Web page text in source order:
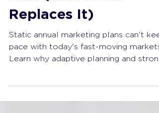
Plan (And What
Replaces It)
Static annual marketing plans can't
pace with today's fast-moving markets.
leadership deliver better results.